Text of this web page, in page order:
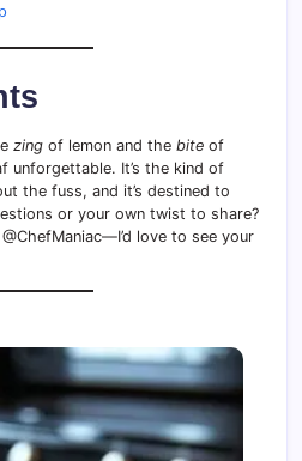
zing of lemon and the bite of
unforgettable. It’s the kind of
the fuss, and it’s destined to
or your own twist to share?
love to see your